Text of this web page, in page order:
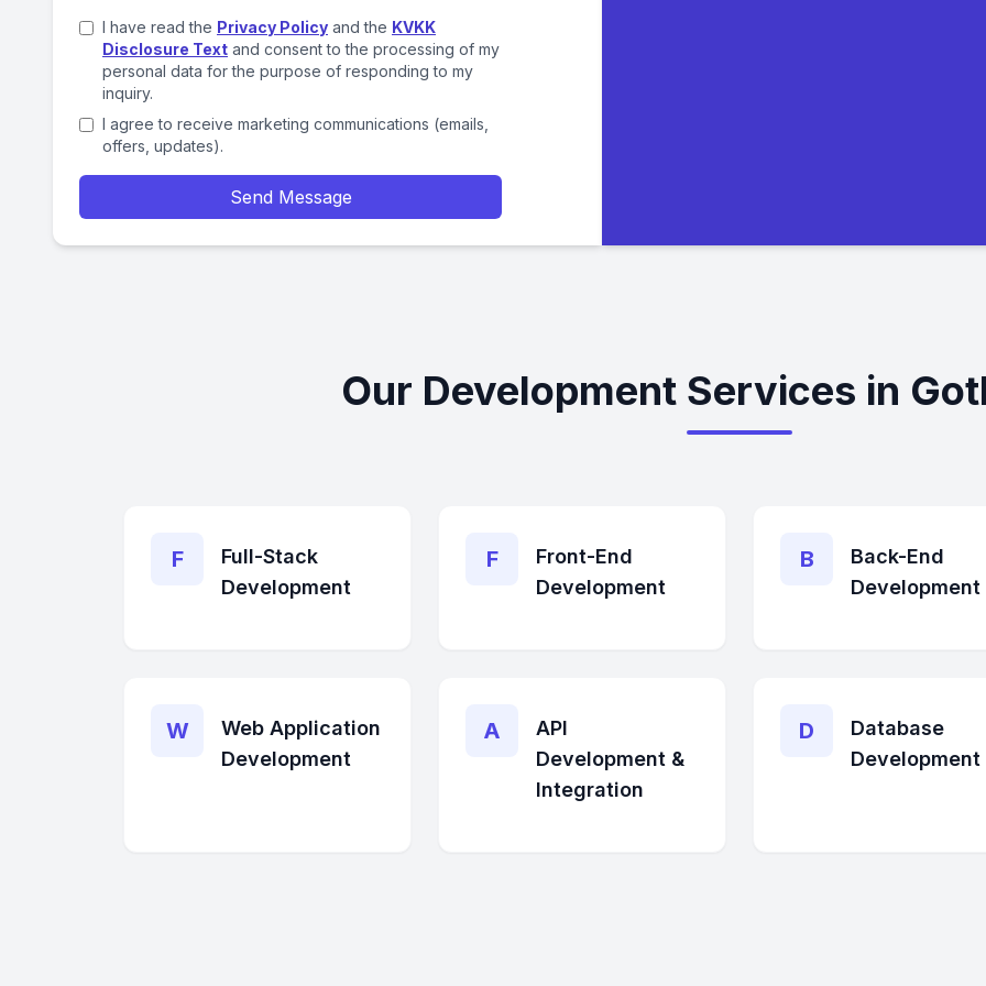
I have read the Privacy Policy and the KVKK
Disclosure Text and consent to the processing of my
personal data for the purpose of responding to my
inquiry.
I agree to receive marketing communications (emails,
offers, updates).
Send Message
Our Development Services in
F
Full-Stack
Development
F
Front-End
Development
B
Back-End
Development
W
Web Application
Development
A
API
Development &
Integration
D
Database
Development